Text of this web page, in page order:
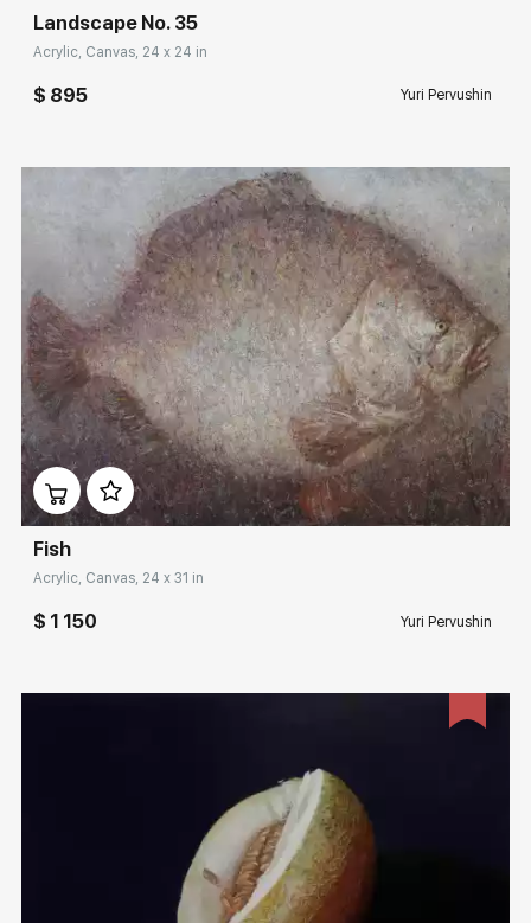
Landscape No. 35
Acrylic, Canvas, 24 x 24 in
$ 895 Yuri Pervushin
Домен: rakovgallery.com
Fish
Acrylic, Canvas, 24 x 31 in
$ 1 150 Yuri Pervushin